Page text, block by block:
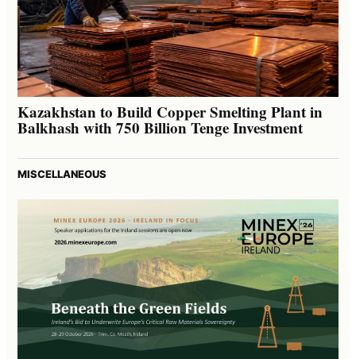
Kazakhstan to Build Copper Smelting Plant in
Balkhash with 750 Billion Tenge Investment
MISCELLANEOUS